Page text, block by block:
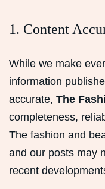
1. Content
While we make
information
accurate, The
completeness,
The fashion and
and our posts may
recent